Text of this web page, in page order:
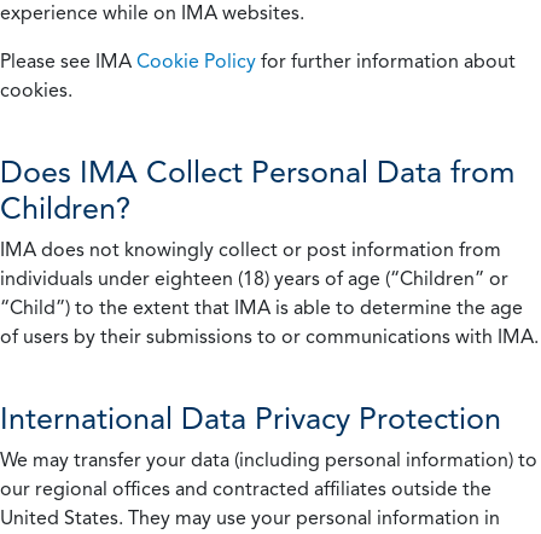
experience while on IMA websites.
Please see IMA Cookie Policy for further information about
cookies.
Does IMA Collect Personal Data from
Children?
IMA does not knowingly collect or post information from
individuals under eighteen (18) years of age (“Children” or
“Child”) to the extent that IMA is able to determine the age
of users by their submissions to or communications with IMA.
International Data Privacy Protection
We may transfer your data (including personal information) to
our regional offices and contracted affiliates outside the
United States. They may use your personal information in